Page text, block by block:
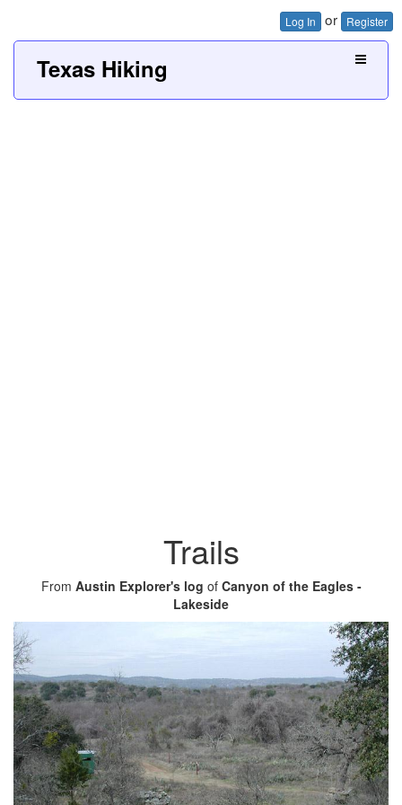
Log In or Register
Texas Hiking
Trails
From Austin Explorer's log of Canyon of the Eagles -
Lakeside